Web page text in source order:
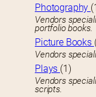
Photography
Vendors
portfolio books.
Picture Books
Vendors
Plays (1)
Vendors
scripts.